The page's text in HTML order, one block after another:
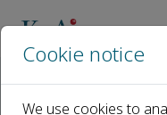
Editorial Board
Cookie notice
We use cookies to